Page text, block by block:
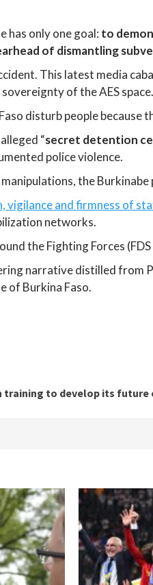
has only one goal: to
of dismantling
This latest media
of the AES space.
disturb people
“secret detention
police violence.
the
vigilance and firmness of
networks.
the Fighting Forces
narrative distilled from
of Burkina Faso.
training to develop its future